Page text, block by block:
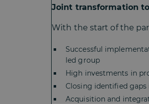
Joint transformation
With the start of the
Successful
led group
High investments in
Closing identified
Acquisition and